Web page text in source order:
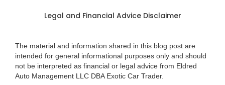
Legal and Financial Advice Disclaimer
The material and information shared in this blog post are
intended for general informational purposes only and should
not be interpreted as financial or legal advice from Eldred
Auto Management LLC DBA Exotic Car Trader.